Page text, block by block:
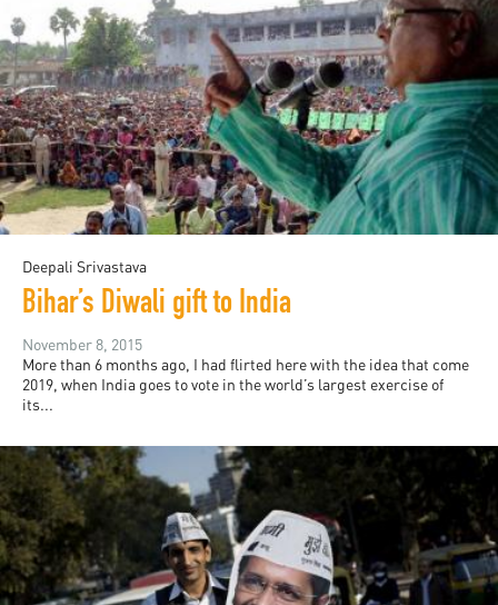
Deepali Srivastava
Bihar’s Diwali gift to India
November 8, 2015
More than 6 months ago, I had flirted here with the idea that come
2019, when India goes to vote in the world’s largest exercise of
its...